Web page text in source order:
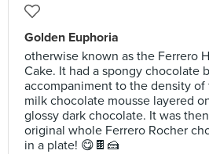
Golden Euphoria
otherwise known as the Ferrero
Cake. It had a spongy chocolate
accompaniment to the density
milk chocolate mousse layered
glossy dark chocolate. It was
original whole Ferrero Rocher
in a plate! 😋🍫🍰